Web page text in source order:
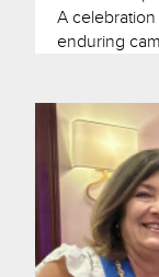
A
enduring